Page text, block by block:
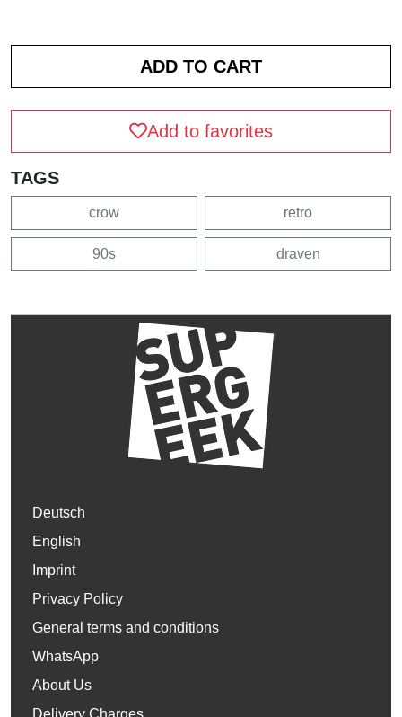
Add to favorites
TAGS
crow retro
90s draven
Deutsch
English
Imprint
Privacy Policy
General terms and conditions
WhatsApp
About Us
Delivery Charges